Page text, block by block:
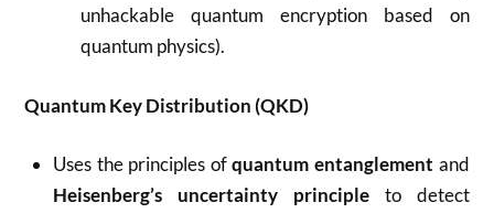
unhackable quantum encryption based on
quantum physics).
Quantum Key Distribution (QKD)
Uses the principles ofquantum entanglement and
Heisenberg’s uncertainty principleto detect